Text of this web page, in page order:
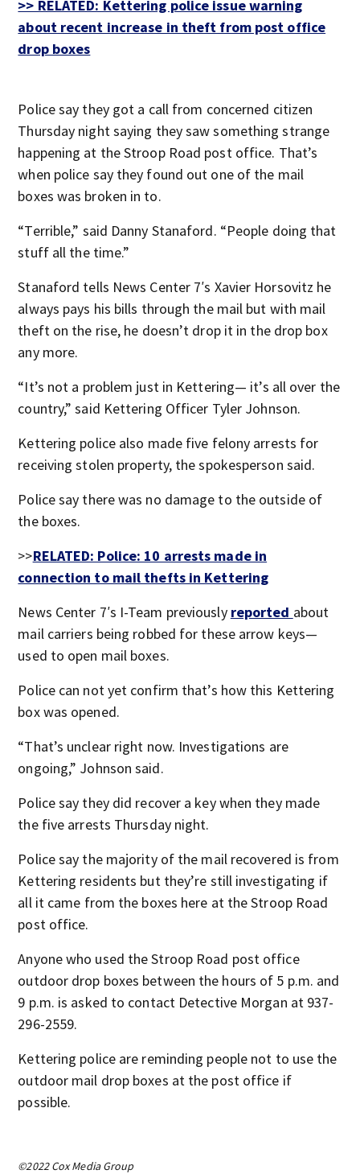
>> RELATED: Kettering police issue warning
about recent increase in theft from post office
drop boxes
Police say they got a call from concerned citizen
Thursday night saying they saw something strange
happening at the Stroop Road post office. That’s
when police say they found out one of the mail
boxes was broken in to.
“Terrible,” said Danny Stanaford. “People doing that
stuff all the time.”
Stanaford tells News Center 7′s Xavier Horsovitz he
always pays his bills through the mail but with mail
theft on the rise, he doesn’t drop it in the drop box
any more.
“It’s not a problem just in Kettering— it’s all over the
country,” said Kettering Officer Tyler Johnson.
Kettering police also made five felony arrests for
receiving stolen property, the spokesperson said.
Police say there was no damage to the outside of
the boxes.
>>RELATED: Police: 10 arrests made in
connection to mail thefts in Kettering
News Center 7′s I-Team previously reported about
mail carriers being robbed for these arrow keys—
used to open mail boxes.
Police can not yet confirm that’s how this Kettering
box was opened.
“That’s unclear right now. Investigations are
ongoing,” Johnson said.
Police say they did recover a key when they made
the five arrests Thursday night.
Police say the majority of the mail recovered is from
Kettering residents but they’re still investigating if
all it came from the boxes here at the Stroop Road
post office.
Anyone who used the Stroop Road post office
outdoor drop boxes between the hours of 5 p.m. and
9 p.m. is asked to contact Detective Morgan at 937-
296-2559.
Kettering police are reminding people not to use the
outdoor mail drop boxes at the post office if
possible.
©2022 Cox Media Group